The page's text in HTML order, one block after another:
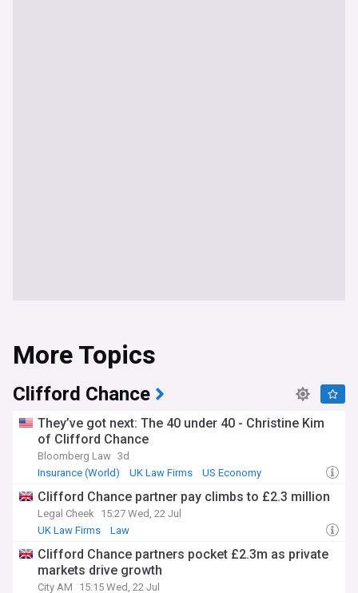
More Topics
Clifford Chance
They’ve got next: The 40 under 40 - Christine Kim
of Clifford Chance
Bloomberg Law 3d
Insurance (World)
UK Law Firms US Economy
Clifford Chance partner pay climbs to £2.3 million
Legal Cheek
15:27 Wed, 22 Jul
UK Law Firms
Law
Clifford Chance partners pocket £2.3m as private
markets drive growth
City AM 15:15 Wed, 22 Jul